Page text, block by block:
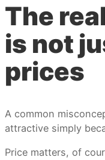
The
is not
prices
A common
attractive simply
Price matters, of